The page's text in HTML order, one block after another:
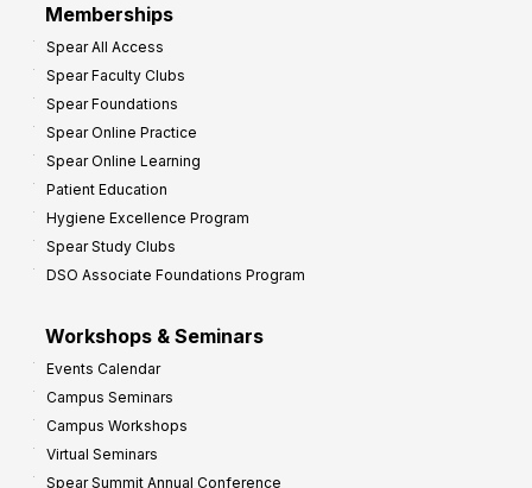
Memberships
Spear All Access
Spear Faculty Clubs
Spear Foundations
Spear Online Practice
Spear Online Learning
Patient Education
Hygiene Excellence Program
Spear Study Clubs
DSO Associate Foundations Program
Workshops & Seminars
Events Calendar
Campus Seminars
Campus Workshops
Virtual Seminars
Spear Summit Annual Conference